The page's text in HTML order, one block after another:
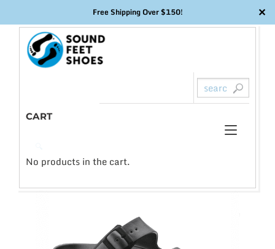
Free Shipping Over $150! ✕
content
CART
No products in the cart.